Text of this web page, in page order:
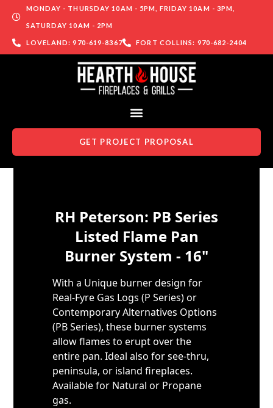
MONDAY - THURSDAY 10AM - 5PM, FRIDAY 10AM - 3PM,
SATURDAY 10AM - 2PM
LOVELAND: 970-619-8367 FORT COLLINS: 970-682-2404
GET PROJECT PROPOSAL
RH Peterson: PB Series
Listed Flame Pan
Burner System - 16"
With a Unique burner design for
Real-Fyre Gas Logs (P Series) or
Contemporary Alternatives Options
(PB Series), these burner systems
allow flames to erupt over the
entire pan. Ideal also for see-thru,
peninsula, or island fireplaces.
Available for Natural or Propane
gas.